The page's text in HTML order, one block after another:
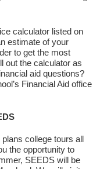
calculator listed on
estimate of your
to get the most
out the calculator as
aid questions?
Financial Aid office
college tours all
the opportunity to
SEEDS will be